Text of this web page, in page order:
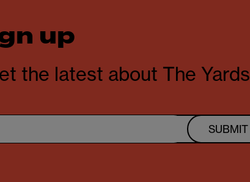
up
the latest about The Yards
SUBMIT